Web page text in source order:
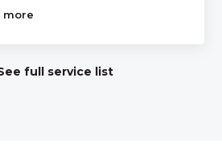
more
full service list